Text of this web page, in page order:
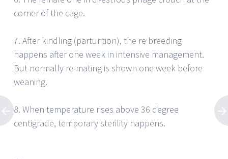
corner of the cage.
7. After kindling (parturition), the re breeding
happens after one week in intensive management.
But normally re-mating is shown one week before
weaning.
8. When temperature rises above 36 degree
centigrade, temporary sterility happens.